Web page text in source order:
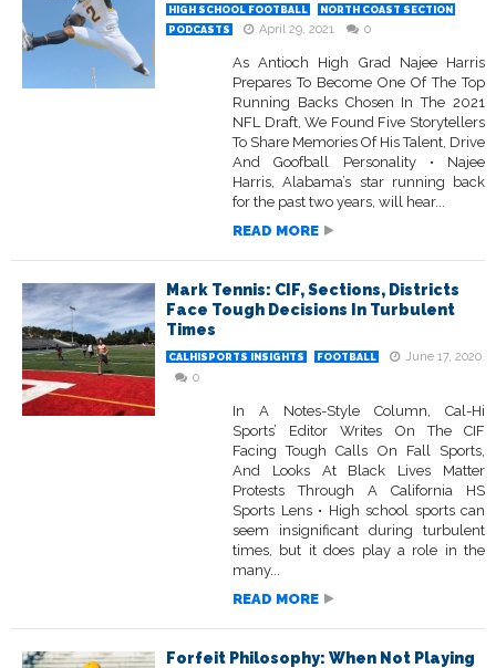
HIGH SCHOOL FOOTBALL
NORTH COAST SECTION
PODCASTS
April 29, 2021 0
As Antioch High Grad Najee Harris
Prepares To Become One Of The Top
Running Backs Chosen In The 2021
NFL Draft, We Found Five Storytellers
To Share Memories Of His Talent, Drive
And Goofball Personality • Najee
Harris, Alabama’s star running back
for the past two years, will hear...
READ MORE
Mark Tennis: CIF, Sections, Districts
Face Tough Decisions In Turbulent
Times
CALHISPORTS INSIGHTS FOOTBALL
June 17, 2020
0
In A Notes-Style Column, Cal-Hi
Sports’ Editor Writes On The CIF
Facing Tough Calls On Fall Sports,
And Looks At Black Lives Matter
Protests Through A California HS
Sports Lens • High school sports can
seem insignificant during turbulent
times, but it does play a role in the
many...
READ MORE
Forfeit Philosophy: When Not Playing